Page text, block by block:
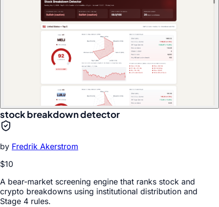
stock breakdown detector
by Fredrik Akerstrom
$10
A bear-market screening engine that ranks stock and
crypto breakdowns using institutional distribution and
Stage 4 rules.